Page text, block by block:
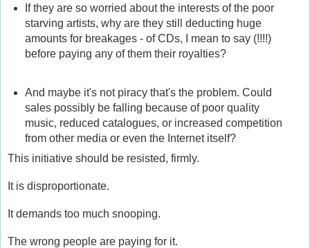
If they are so worried about the interests of the poor
starving artists, why are they still deducting huge
amounts for breakages - of CDs, I mean to say (!!!!)
before paying any of them their royalties?
And maybe it's not piracy that's the problem. Could
sales possibly be falling because of poor quality
music, reduced catalogues, or increased competition
from other media or even the Internet itself?
This initiative should be resisted, firmly.
It is disproportionate.
It demands too much snooping.
The wrong people are paying for it.